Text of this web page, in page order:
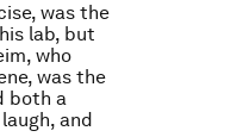
was the
lab, but
who
was the
both a
and